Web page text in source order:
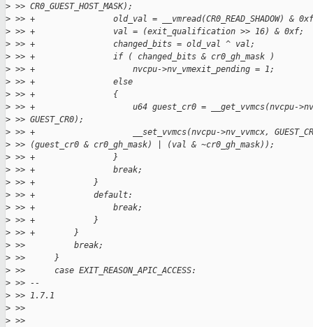
> >> CR0_GUEST_HOST_MASK);
> >> +                old_val = __vmread(CR0_READ_SHADOW) &
> >> +                val = (exit_qualification >> 16) & 0xf;
> >> +                changed_bits = old_val ^ val;
> >> +                if ( changed_bits & cr0_gh_mask )
> >> +                    nvcpu->nv_vmexit_pending = 1;
> >> +                else
> >> +                {
> >> +                    u64 guest_cr0 = __get_vvmcs(nvcpu-
> >> GUEST_CR0);
> >> +                    __set_vvmcs(nvcpu->nv_vvmcx,
> >> (guest_cr0 & cr0_gh_mask) | (val & ~cr0_gh_mask));
> >> +                }
> >> +                break;
> >> +            }
> >> +            default:
> >> +                break;
> >> +            }
> >> +        }
> >>          break;
> >>      }
> >>      case EXIT_REASON_APIC_ACCESS:
> >> --
> >> 1.7.1
> >>
> >>